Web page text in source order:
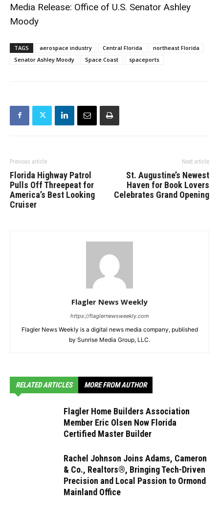
Media Release: Office of U.S. Senator Ashley
Moody
TAGS aerospace industry Central Florida
northeast Florida
Senator Ashley Moody
Space Coast spaceports
Previous article
Florida Highway Patrol
Pulls Off Threepeat for
America’s Best Looking
Cruiser
Next article
St. Augustine’s Newest
Haven for Book Lovers
Celebrates Grand Opening
Flagler News Weekly
https://flaglernewsweekly.com
Flagler News Weekly is a digital news media company, published
by Sunrise Media Group, LLC.
RELATED ARTICLES MORE FROM AUTHOR
Flagler Home Builders Association
Member Eric Olsen Now Florida
Certified Master Builder
Rachel Johnson Joins Adams, Cameron
& Co., Realtors®, Bringing Tech-Driven
Precision and Local Passion to Ormond
Mainland Office